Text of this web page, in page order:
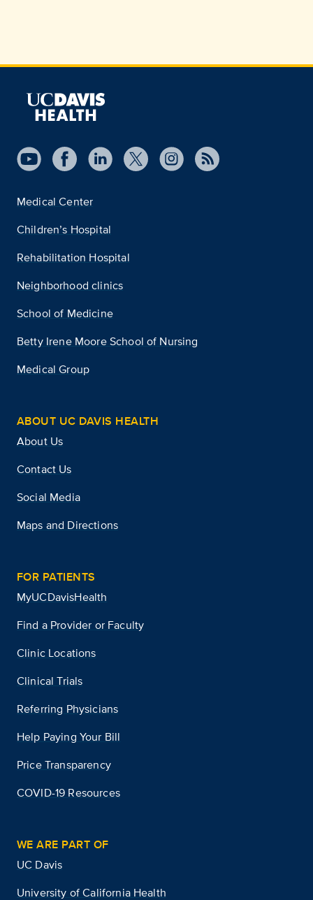
Medical Center
Children’s Hospital
Rehabilitation Hospital
Neighborhood clinics
School of Medicine
Betty Irene Moore School of Nursing
Medical Group
ABOUT UC DAVIS HEALTH
About Us
Contact Us
Social Media
Maps and Directions
FOR PATIENTS
MyUCDavisHealth
Find a Provider or Faculty
Clinic Locations
Clinical Trials
Referring Physicians
Help Paying Your Bill
Price Transparency
COVID-19 Resources
WE ARE PART OF
UC Davis
University of California Health